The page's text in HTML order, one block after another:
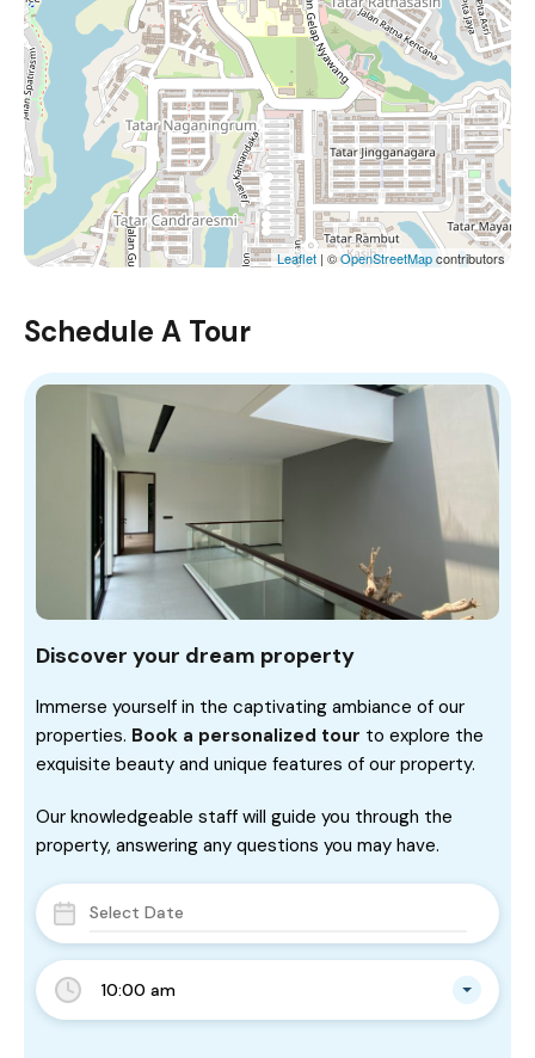
Leaflet | ©OpenStreetMapcontributors
Schedule A Tour
10:00 am
Discover your dream property
Immerse yourself in the captivating ambiance of our
properties. Book a personalized tour to explore the
exquisite beauty and unique features of our property.
Our knowledgeable staff will guide you through the
property, answering any questions you may have.